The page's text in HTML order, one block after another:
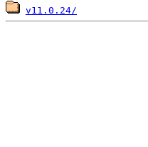
v11.0.24/